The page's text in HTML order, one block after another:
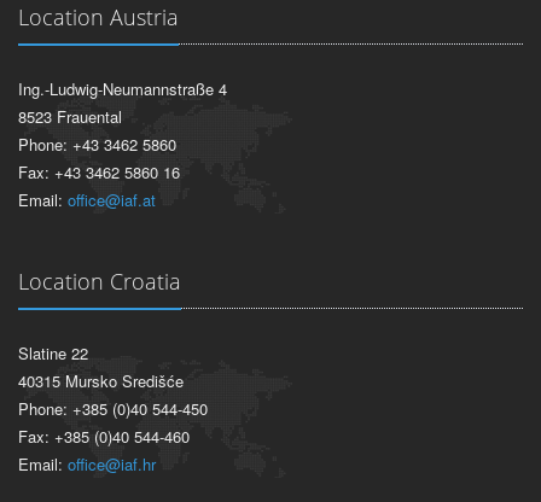
Location Austria
Ing.-Ludwig-Neumannstraße 4
8523 Frauental
Phone: +43 3462 5860
Fax: +43 3462 5860 16
Email: office@iaf.at
Location Croatia
Slatine 22
40315 Mursko Središće
Phone: +385 (0)40 544-450
Fax: +385 (0)40 544-460
Email: office@iaf.hr